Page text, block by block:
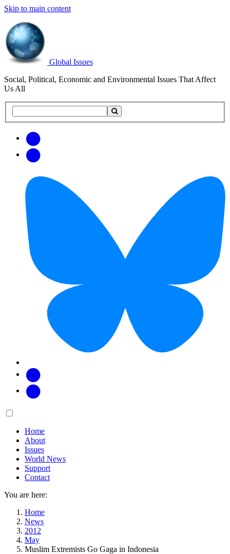
Skip to main content
Global Issues
Social, Political, Economic and Environmental Issues That Affect
Us All
this
updates
Main
Home
About
Issues
World News
Support
Contact
You are here:
Home
News
2012
May
Muslim Extremists Go Gaga in Indonesia